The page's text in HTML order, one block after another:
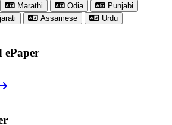
Marathi Odia
Punjabi
Assamese Urdu
ePaper